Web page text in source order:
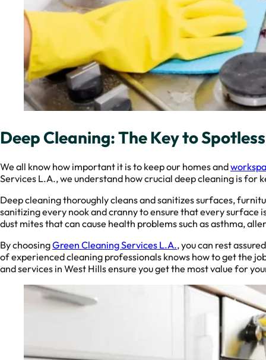
Deep Cleaning: The Key to
We all know how important it is to keep our homes and
Services L.A., we understand how crucial deep cleaning is for
Deep cleaning thoroughly cleans and sanitizes surfaces,
sanitizing every nook and cranny to ensure that every
dust mites that can cause health problems such as asthma,
By choosingGreen Cleaning Services L.A., you can rest
of experienced cleaning professionals knows how to get the
and services in West Hills ensure you get the most value for